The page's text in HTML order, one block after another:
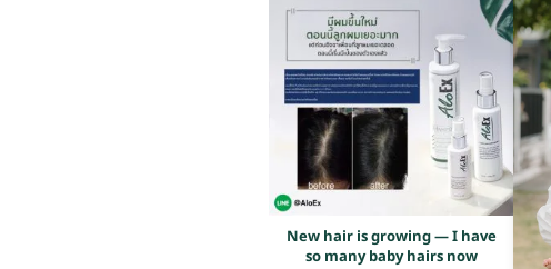
New hair is growing — I have
so many baby hairs now